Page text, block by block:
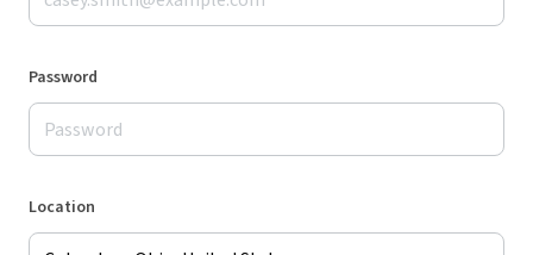
Password
Location